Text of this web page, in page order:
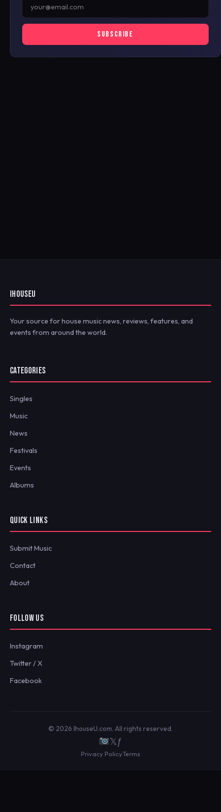
SUBSCRIBE
IHOUSEU
Your source for house music news, reviews, features, and
events from around the world.
CATEGORIES
Singles
Music
News
Festivals
Events
Albums
QUICK LINKS
Submit Music
Contact
About
FOLLOW US
Instagram
Twitter / X
Facebook
© 2026 IhouseU.com. All rights reserved.
𝕏ƒ
Privacy PolicyTerms